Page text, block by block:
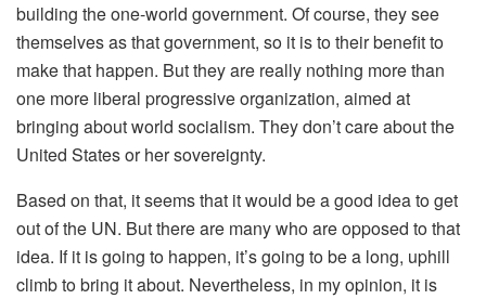
building the one-world government. Of course, they see
themselves as that government, so it is to their benefit to
make that happen. But they are really nothing more than
one more liberal progressive organization, aimed at
bringing about world socialism. They don’t care about the
United States or her sovereignty.
Based on that, it seems that it would be a good idea to get
out of the UN. But there are many who are opposed to that
idea. If it is going to happen, it’s going to be a long, uphill
climb to bring it about. Nevertheless, in my opinion, it is